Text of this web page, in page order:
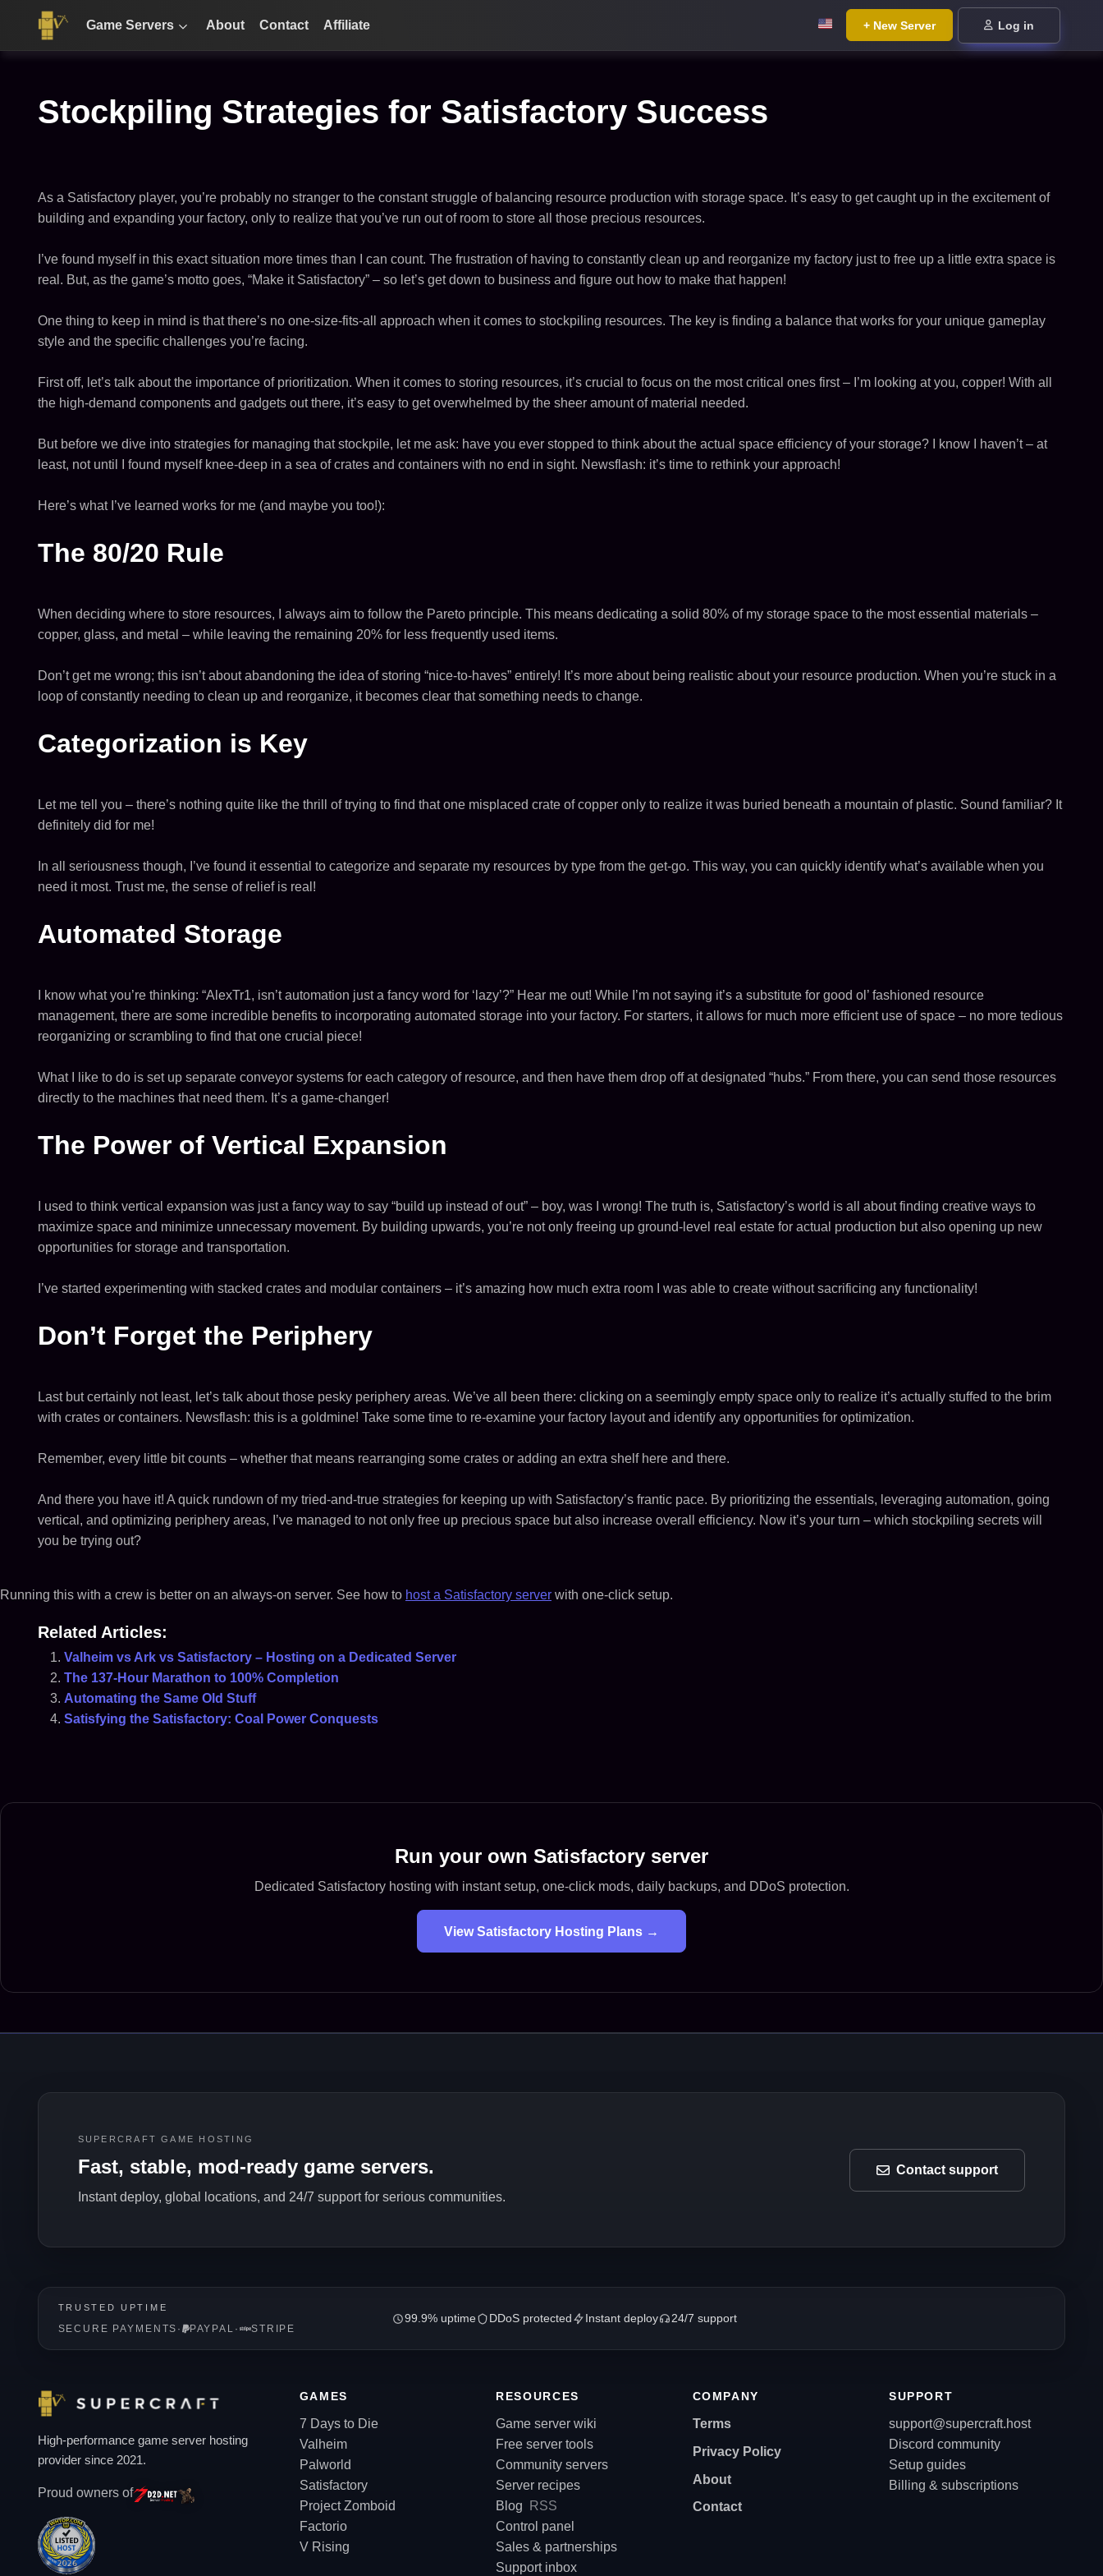
Game Servers About Contact Affiliate + New Server Log in
Stockpiling Strategies for Satisfactory Success
As a Satisfactory player, you’re probably no stranger to the constant struggle of balancing resource production with storage space. It’s easy to get caught up in the excitement of
building and expanding your factory, only to realize that you’ve run out of room to store all those precious resources.
I’ve found myself in this exact situation more times than I can count. The frustration of having to constantly clean up and reorganize my factory just to free up a little extra space is
real. But, as the game’s motto goes, “Make it Satisfactory” – so let’s get down to business and figure out how to make that happen!
One thing to keep in mind is that there’s no one-size-fits-all approach when it comes to stockpiling resources. The key is finding a balance that works for your unique gameplay
style and the specific challenges you’re facing.
First off, let’s talk about the importance of prioritization. When it comes to storing resources, it’s crucial to focus on the most critical ones first – I’m looking at you, copper! With all
the high-demand components and gadgets out there, it’s easy to get overwhelmed by the sheer amount of material needed.
But before we dive into strategies for managing that stockpile, let me ask: have you ever stopped to think about the actual space efficiency of your storage? I know I haven’t – at
least, not until I found myself knee-deep in a sea of crates and containers with no end in sight. Newsflash: it’s time to rethink your approach!
Here’s what I’ve learned works for me (and maybe you too!):
The 80/20 Rule
When deciding where to store resources, I always aim to follow the Pareto principle. This means dedicating a solid 80% of my storage space to the most essential materials –
copper, glass, and metal – while leaving the remaining 20% for less frequently used items.
Don’t get me wrong; this isn’t about abandoning the idea of storing “nice-to-haves” entirely! It’s more about being realistic about your resource production. When you’re stuck in a
loop of constantly needing to clean up and reorganize, it becomes clear that something needs to change.
Categorization is Key
Let me tell you – there’s nothing quite like the thrill of trying to find that one misplaced crate of copper only to realize it was buried beneath a mountain of plastic. Sound familiar? It
definitely did for me!
In all seriousness though, I’ve found it essential to categorize and separate my resources by type from the get-go. This way, you can quickly identify what’s available when you
need it most. Trust me, the sense of relief is real!
Automated Storage
I know what you’re thinking: “AlexTr1, isn’t automation just a fancy word for ‘lazy’?” Hear me out! While I’m not saying it’s a substitute for good ol’ fashioned resource
management, there are some incredible benefits to incorporating automated storage into your factory. For starters, it allows for much more efficient use of space – no more tedious
reorganizing or scrambling to find that one crucial piece!
What I like to do is set up separate conveyor systems for each category of resource, and then have them drop off at designated “hubs.” From there, you can send those resources
directly to the machines that need them. It’s a game-changer!
The Power of Vertical Expansion
I used to think vertical expansion was just a fancy way to say “build up instead of out” – boy, was I wrong! The truth is, Satisfactory’s world is all about finding creative ways to
maximize space and minimize unnecessary movement. By building upwards, you’re not only freeing up ground-level real estate for actual production but also opening up new
opportunities for storage and transportation.
I’ve started experimenting with stacked crates and modular containers – it’s amazing how much extra room I was able to create without sacrificing any functionality!
Don’t Forget the Periphery
Last but certainly not least, let’s talk about those pesky periphery areas. We’ve all been there: clicking on a seemingly empty space only to realize it’s actually stuffed to the brim
with crates or containers. Newsflash: this is a goldmine! Take some time to re-examine your factory layout and identify any opportunities for optimization.
Remember, every little bit counts – whether that means rearranging some crates or adding an extra shelf here and there.
And there you have it! A quick rundown of my tried-and-true strategies for keeping up with Satisfactory’s frantic pace. By prioritizing the essentials, leveraging automation, going
vertical, and optimizing periphery areas, I’ve managed to not only free up precious space but also increase overall efficiency. Now it’s your turn – which stockpiling secrets will
you be trying out?
Running this with a crew is better on an always-on server. See how to host a Satisfactory server with one-click setup.
Related Articles:
Valheim vs Ark vs Satisfactory – Hosting on a Dedicated Server
The 137-Hour Marathon to 100% Completion
Automating the Same Old Stuff
Satisfying the Satisfactory: Coal Power Conquests
Run your own Satisfactory server
Dedicated Satisfactory hosting with instant setup, one-click mods, daily backups, and DDoS protection.
View Satisfactory Hosting Plans →
SUPERCRAFT GAME HOSTING
Fast, stable, mod-ready game servers.
Instant deploy, global locations, and 24/7 support for serious communities.
Contact support
TRUSTED UPTIME
SECURE PAYMENTS · PAYPAL · STRIPE
99.9% uptime DDoS protected Instant deploy 24/7 support
High-performance game server hosting
provider since 2021.
Proud owners of
GAMES
7 Days to Die
Valheim
Palworld
Satisfactory
Project Zomboid
Factorio
V Rising
RESOURCES
Game server wiki
Free server tools
Community servers
Server recipes
Blog
RSS
Control panel
Sales & partnerships
Support inbox
COMPANY
Terms
Privacy Policy
About
Contact
SUPPORT
support@supercraft.host
Discord community
Setup guides
Billing & subscriptions